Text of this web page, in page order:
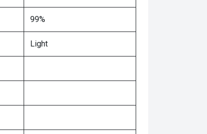
99%
Light